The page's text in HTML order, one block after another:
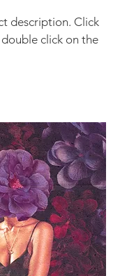
description. Click
click on the